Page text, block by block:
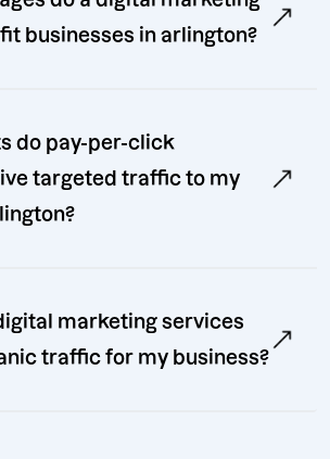
businesses in arlington?
do pay-per-click
targeted traffic to my
marketing services
traffic for my business?